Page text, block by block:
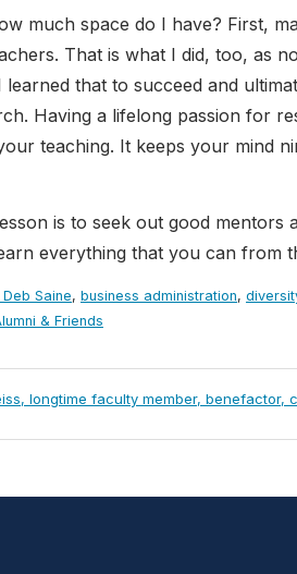
much space do I have? First,
That is what I did, too, as
learned that to succeed and
Having a lifelong passion for
teaching. It keeps your mind
is to seek out good
everything that you can from
Saine, business administration,
& Friends
longtime faculty member, benefactor,